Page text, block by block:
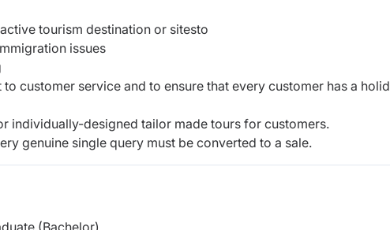
tourism destination or sitesto
issues
customer service and to ensure that every customer has a
individually-designed tailor made tours for customers.
genuine single query must be converted to a sale.
(Bachelor)